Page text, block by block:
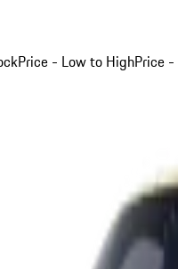
Price - Low to HighPrice -